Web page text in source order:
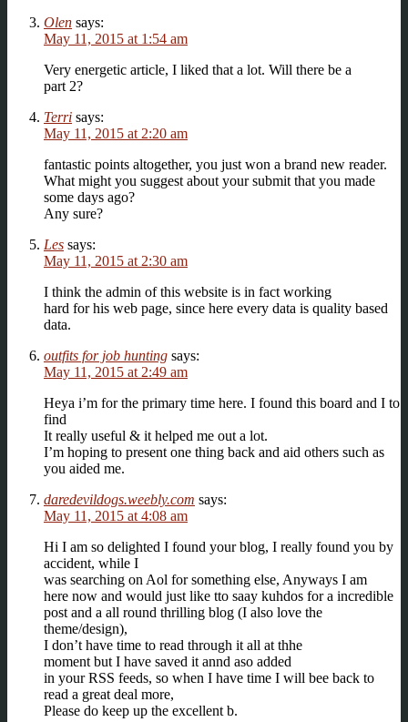
Olen says:
May 11, 2015 at 1:54 am
Very energetic article, I liked that a lot. Will there be a
part 2?
Terri says:
May 11, 2015 at 2:20 am
fantastic points altogether, you just won a brand new reader.
What might you suggest about your submit that you made
some days ago?
Any sure?
Les says:
May 11, 2015 at 2:30 am
I think the admin of this website is in fact working
hard for his web page, since here every data is quality based
data.
outfits for job hunting says:
May 11, 2015 at 2:49 am
Heya i’m for the primary time here. I found this board and I to
find
It really useful & it helped me out a lot.
I’m hoping to present one thing back and aid others such as
you aided me.
daredevildogs.weebly.com says:
May 11, 2015 at 4:08 am
Hi I am so delighted I found your blog, I really found you by
accident, while I
was searching on Aol for something else, Anyways I am
here now and would just like tto saay kuhdos for a incredible
post and a all round thrilling blog (I also love the
theme/design),
I don’t have time to read through it all at thhe
moment but I have saved it annd aso added
in your RSS feeds, so when I have time I will bee back to
read a great deal more,
Please do keep up the excellent b.